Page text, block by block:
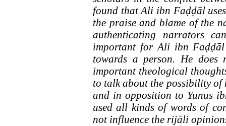
found that Ali ibn Faḍḍāl
the praise and blame of the
authenticating narrators
important for Ali ibn
towards a person. He does
important theological
to talk about the possibility
and in opposition to Yunus
used all kinds of words of
not influence the rijāli